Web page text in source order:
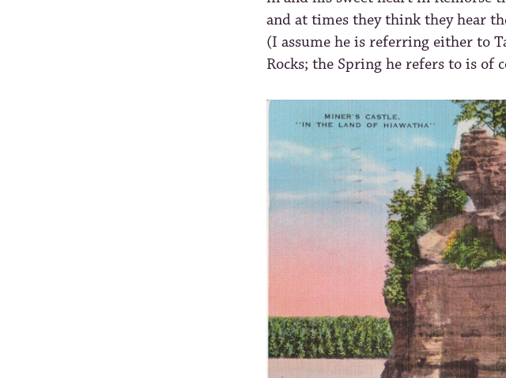
and at times they think they hear
(I assume he is referring either to
Rocks; the Spring he refers to is of